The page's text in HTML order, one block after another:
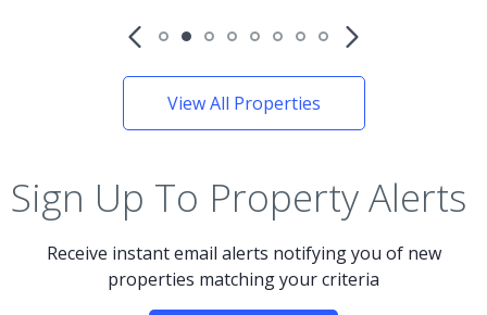
View All Properties
Sign Up To Property Alerts
Receive instant email alerts notifying you of new
properties matching your criteria